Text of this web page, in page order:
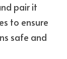
pair it
to ensure
safe and